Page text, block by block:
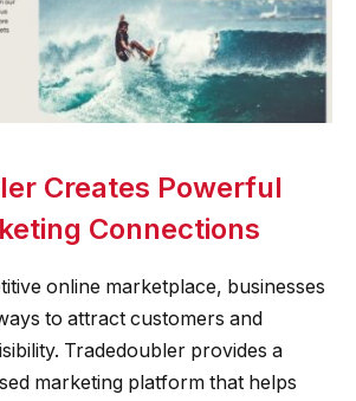
Creates Powerful
Connections
online marketplace, businesses
to attract customers and
Tradedoubler provides a
marketing platform that helps